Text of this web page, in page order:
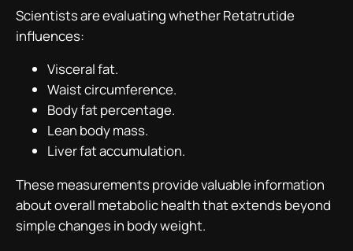
Scientists are evaluating whether Retatrutide
influences:
Visceral fat.
Waist circumference.
Body fat percentage.
Lean body mass.
Liver fat accumulation.
These measurements provide valuable information
about overall metabolic health that extends beyond
simple changes in body weight.